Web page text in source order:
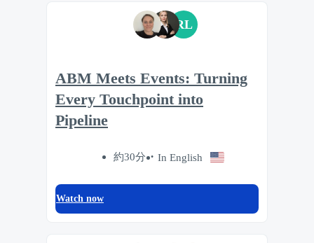
RL
ABM Meets Events: Turning
Every Touchpoint into
Pipeline
約30分 In English
Watch now